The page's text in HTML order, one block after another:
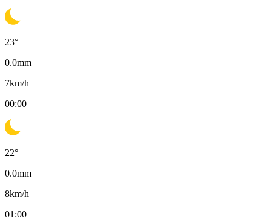
23°
0.0mm
7km/h
00:00
22°
0.0mm
8km/h
01:00